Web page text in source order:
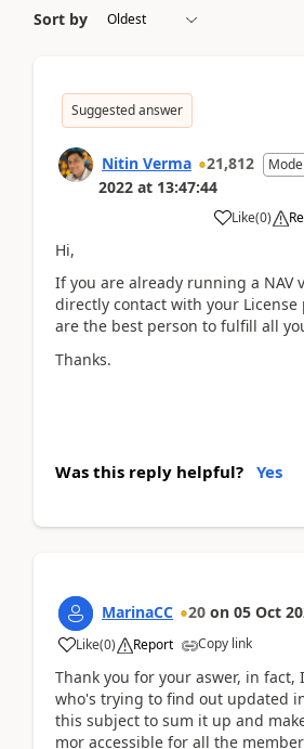
Sort by
Suggested answer
Nitin Verma 21,812
2022 at 13:47:44
Like(0)
Hi,
If you are already running a NAV
directly contact with your
are the best person to fulfill all
Thanks.
Was this reply helpful? Yes
MarinaCC 20 on 05 Oct
Like(0) Report Copy link
Thank you for your aswer, in fact,
who's trying to find out updated
this subject to sum it up and
mor accessible for all the